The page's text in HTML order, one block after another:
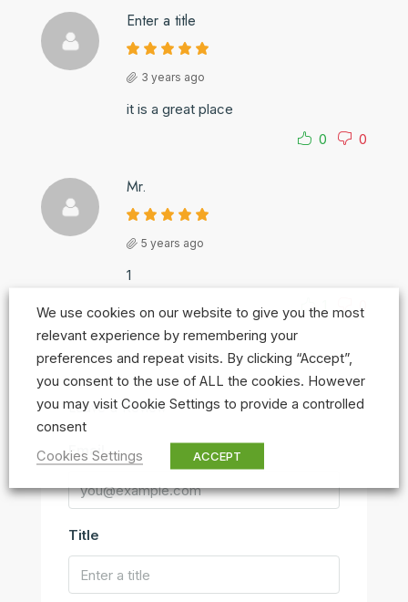
Enter a title
3 years ago
it is a great place
0
0
Mr.
5 years ago
1
0
Leave a Review
Email
Title
We use cookies on our website to give you the most
relevant experience by remembering your
preferences and repeat visits. By clicking “Accept”,
you consent to the use of ALL the cookies. However
you may visit Cookie Settings to provide a controlled
consent
Cookies Settings
ACCEPT